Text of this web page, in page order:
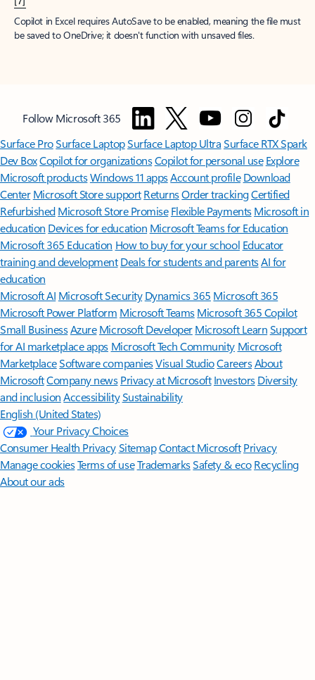
Copilot in Excel requires AutoSave to be enabled, meaning the file must
be saved to OneDrive; it doesn't function with unsaved files.
Follow Microsoft 365
Surface ProSurface LaptopSurface Laptop UltraSurface RTX Spark
Dev BoxCopilot for organizationsCopilot for personal use Explore
Microsoft productsWindows 11 appsAccount profile Download
Center Microsoft Store support ReturnsOrder trackingCertified
Refurbished Microsoft Store Promise Flexible Payments Microsoft in
education Devices for education Microsoft Teams for Education
Microsoft 365 Education How to buy for your school Educator
training and development Deals for students and parentsAI for
education
Microsoft AI Microsoft Security Dynamics 365 Microsoft 365
Microsoft Power Platform Microsoft TeamsMicrosoft 365 Copilot
Small BusinessAzure Microsoft DeveloperMicrosoft LearnSupport
for AI marketplace apps Microsoft Tech Community Microsoft
MarketplaceSoftware companiesVisual StudioCareersAbout
MicrosoftCompany news Privacy at Microsoft Investors Diversity
and inclusion AccessibilitySustainability
English (United States)
Your Privacy Choices
Consumer Health PrivacySitemapContact Microsoft Privacy
Manage cookiesTerms of useTrademarksSafety & eco Recycling
About our ads